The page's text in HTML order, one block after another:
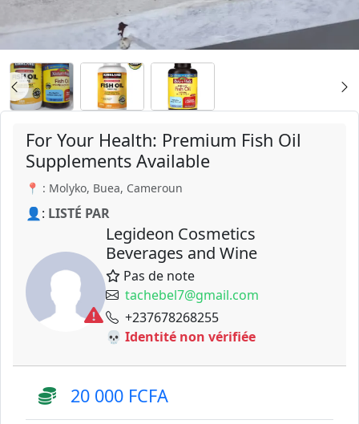
For Your Health: Premium Fish Oil
Supplements Available
📍 : Molyko, Buea, Cameroun
👤: LISTÉ PAR
Legideon Cosmetics
Beverages and Wine
Pas de note
tachebel7@gmail.com
+237678268255
💀 Identité non vérifiée
20 000 FCFA